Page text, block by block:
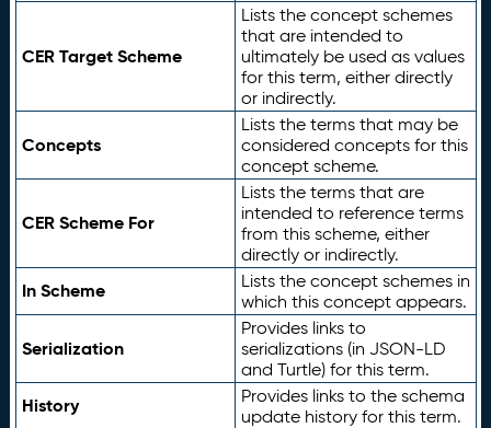
CER Target Scheme
Lists the concept schemes
that are intended to
ultimately be used as values
for this term, either directly
or indirectly.
Concepts
Lists the terms that may be
considered concepts for this
concept scheme.
CER Scheme For
Lists the terms that are
intended to reference terms
from this scheme, either
directly or indirectly.
In Scheme
Lists the concept schemes in
which this concept appears.
Serialization
Provides links to
serializations (in JSON-LD
and Turtle) for this term.
History
Provides links to the schema
update history for this term.